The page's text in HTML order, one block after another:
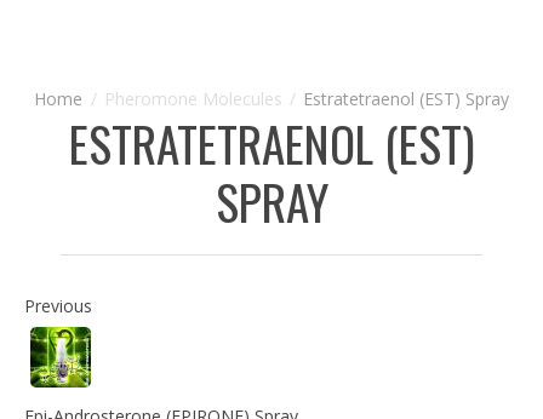
Pheromone Molecules Estratetraenol (EST) Spray
ESTRATETRAENOL (EST)
SPRAY
Previous